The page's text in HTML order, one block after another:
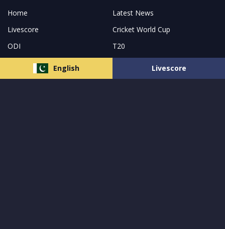
English Livescore
Home
Latest News
Livescore
Cricket World Cup
ODI
T20
Match Prediction
India
Bangladesh